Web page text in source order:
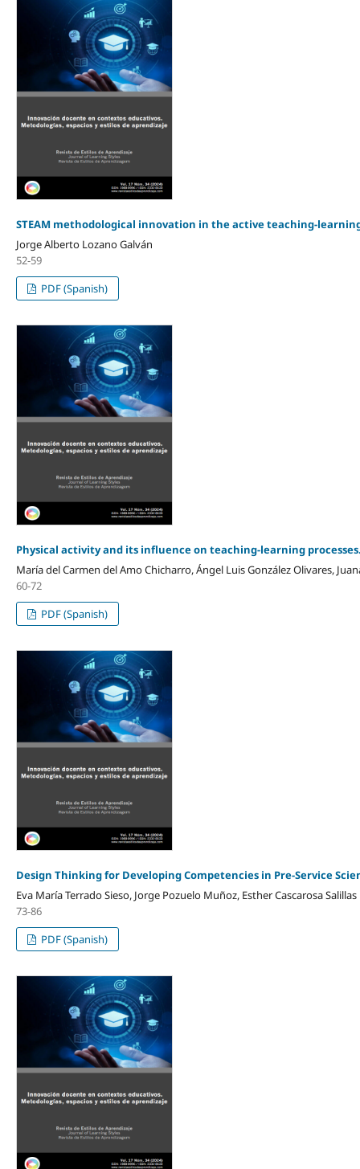
STEAM methodological innovation in the active teaching-
Jorge Alberto Lozano Galván
52-59
PDF (Spanish)
Physical activity and its influence on teaching-learning
María del Carmen del Amo Chicharro, Ángel Luis González Olivares,
60-72
PDF (Spanish)
Design Thinking for Developing Competencies in Pre-Service
Eva María Terrado Sieso, Jorge Pozuelo Muñoz, Esther Cascarosa Salillas
73-86
PDF (Spanish)